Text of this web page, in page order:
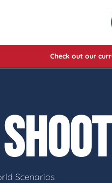
Safety Classes
Hyve Cheat Codes of
Check out our
Scenarios